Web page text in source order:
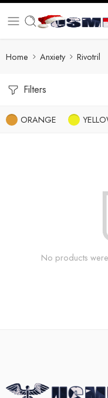
Home Anxiety Rivotril
Filters
ORANGE
No products